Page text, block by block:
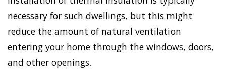
necessary for such dwellings, but this might
reduce the amount of natural ventilation
entering your home through the windows, doors,
and other openings.